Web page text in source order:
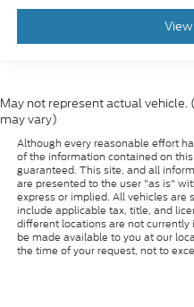
May not represent actual
may vary)
Although every reasonable effort
of the information contained on
guaranteed. This site, and all
are presented to the user "as is"
express or implied. All vehicles are
include applicable tax, title, and
different locations are not
be made available to you at our
the time of your request, not to